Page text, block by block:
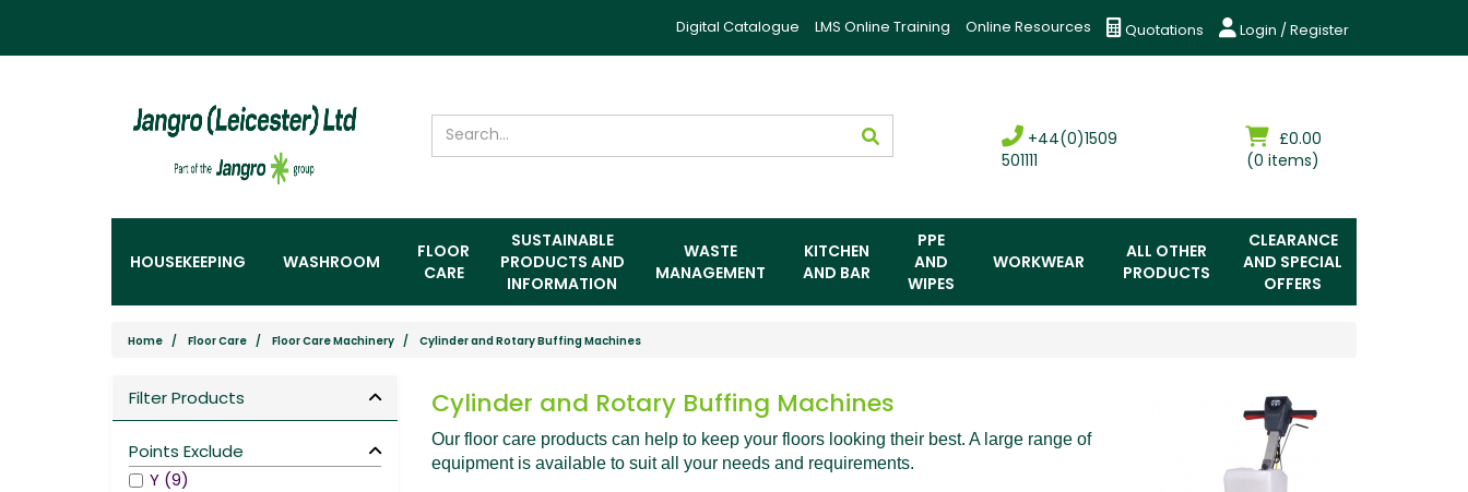
Login / Register
Quotations
Online Resources
LMS Online Training
Digital Catalogue
£0.00
(0 items)
+44(0)1509
501111
HOUSEKEEPING WASHROOM
FLOOR
CARE
SUSTAINABLE
PRODUCTS AND
INFORMATION
WASTE
MANAGEMENT
KITCHEN
AND BAR
PPE
AND
WIPES
WORKWEAR
ALL OTHER
PRODUCTS
CLEARANCE
AND SPECIAL
OFFERS
Home Floor Care Floor Care Machinery Cylinder and Rotary Buffing Machines
Cylinder and Rotary Buffing Machines
Our floor care products can help to keep your floors looking their best. A large range of
equipment is available to suit all your needs and requirements.
Filter Products
Points Exclude
Y (9)